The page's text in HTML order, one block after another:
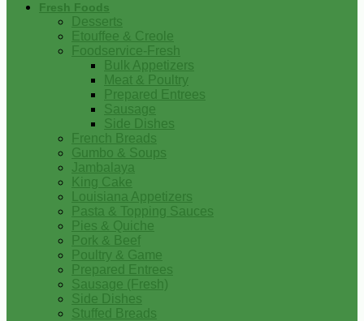
Fresh Foods
Desserts
Etouffee & Creole
Foodservice-Fresh
Bulk Appetizers
Meat & Poultry
Prepared Entrees
Sausage
Side Dishes
French Breads
Gumbo & Soups
Jambalaya
King Cake
Louisiana Appetizers
Pasta & Topping Sauces
Pies & Quiche
Pork & Beef
Poultry & Game
Prepared Entrees
Sausage (Fresh)
Side Dishes
Stuffed Breads